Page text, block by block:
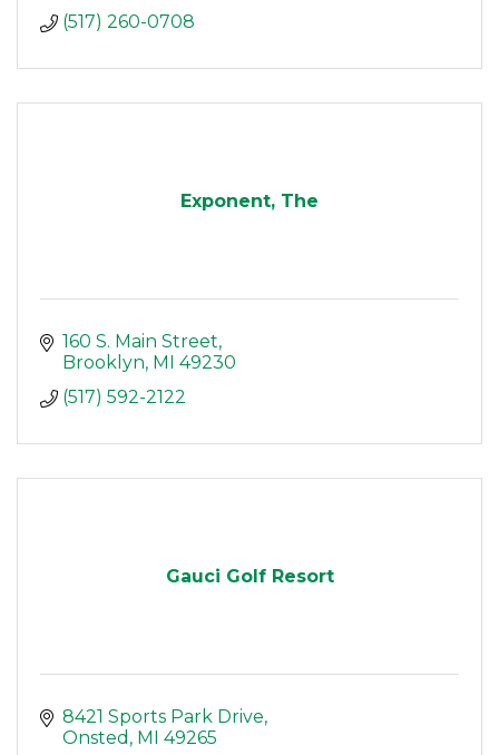
(517) 260-0708
Exponent, The
160 S. Main Street
Brooklyn MI
49230
(517) 592-2122
Gauci Golf Resort
8421 Sports Park Drive
Onsted
MI
49265